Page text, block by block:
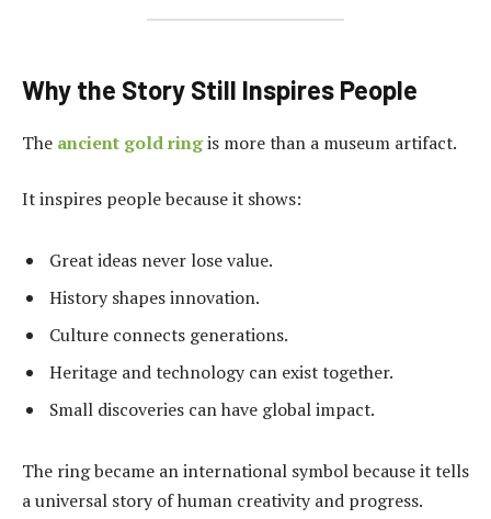
Why the Story Still Inspires People
The ancient gold ringis more than a museum artifact.
It inspires people because it shows:
Great ideas never lose value.
History shapes innovation.
Culture connects generations.
Heritage and technology can exist together.
Small discoveries can have global impact.
The ring became an international symbol because it tells
a universal story of human creativity and progress.